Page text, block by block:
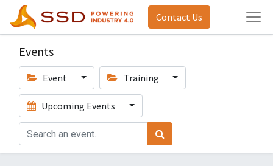
Contact Us
Events
Event Training
Upcoming Events